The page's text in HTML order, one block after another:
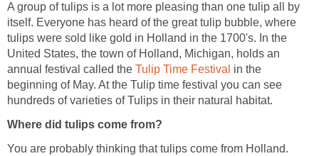
A group of tulips is a lot more pleasing than one tulip all by
itself. Everyone has heard of the great tulip bubble, where
tulips were sold like gold in Holland in the 1700's. In the
United States, the town of Holland, Michigan, holds an
annual festival called the Tulip Time Festival in the
beginning of May. At the Tulip time festival you can see
hundreds of varieties of Tulips in their natural habitat.
Where did tulips come from?
You are probably thinking that tulips come from Holland.